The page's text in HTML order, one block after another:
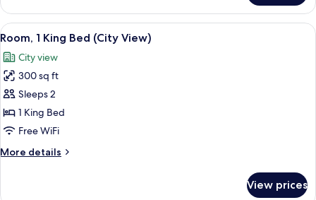
Bedroom
King
Suite
View
all
photos
for
Room,
1
King
(City
A hotel room with a large bed, a
8
Room, 1 King Bed (City View)
City view
300 sq ft
Sleeps 2
1 King Bed
Free WiFi
More details
More
View prices